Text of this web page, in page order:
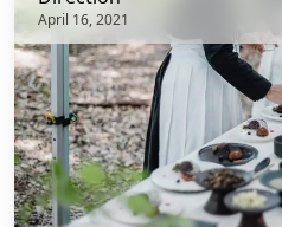
April 16, 2021